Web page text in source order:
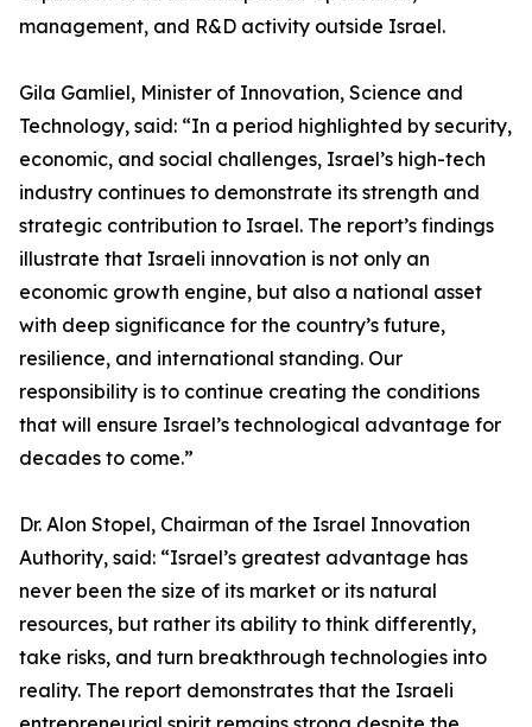
management, and R&D activity outside Israel.
Gila Gamliel, Minister of Innovation, Science and
Technology, said: “In a period highlighted by security,
economic, and social challenges, Israel’s high-tech
industry continues to demonstrate its strength and
strategic contribution to Israel. The report’s findings
illustrate that Israeli innovation is not only an
economic growth engine, but also a national asset
with deep significance for the country’s future,
resilience, and international standing. Our
responsibility is to continue creating the conditions
that will ensure Israel’s technological advantage for
decades to come.”
Dr. Alon Stopel, Chairman of the Israel Innovation
Authority, said: “Israel’s greatest advantage has
never been the size of its market or its natural
resources, but rather its ability to think differently,
take risks, and turn breakthrough technologies into
reality. The report demonstrates that the Israeli